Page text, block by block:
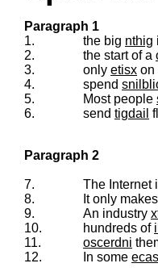
Paragraph 1
1.
the big nthig
2.
the start of a
3.
only etisx on
4.
spend
5.
Most people
6.
send tigdail
Paragraph 2
7. The Internet
8.
It only makes
9.
An industry
10.
hundreds of
11.
oscerdni
12.
In some